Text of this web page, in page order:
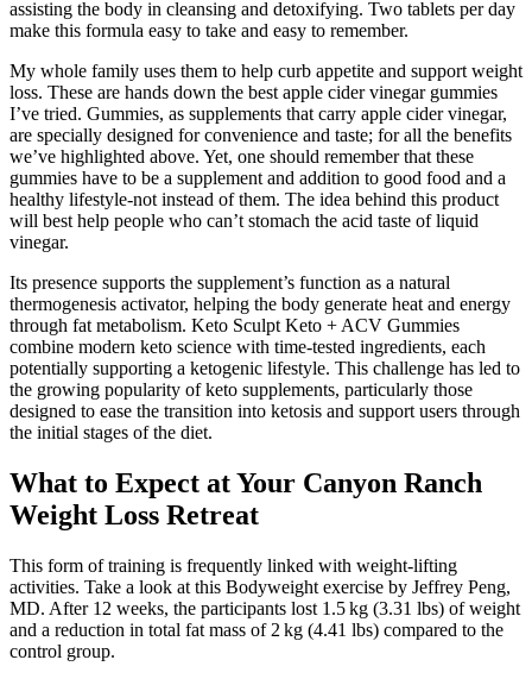
assisting the body in cleansing and detoxifying. Two tablets per day
make this formula easy to take and easy to remember.
My whole family uses them to help curb appetite and support weight
loss. These are hands down the best apple cider vinegar gummies
I’ve tried. Gummies, as supplements that carry apple cider vinegar,
are specially designed for convenience and taste; for all the benefits
we’ve highlighted above. Yet, one should remember that these
gummies have to be a supplement and addition to good food and a
healthy lifestyle-not instead of them. The idea behind this product
will best help people who can’t stomach the acid taste of liquid
vinegar.
Its presence supports the supplement’s function as a natural
thermogenesis activator, helping the body generate heat and energy
through fat metabolism. Keto Sculpt Keto + ACV Gummies
combine modern keto science with time-tested ingredients, each
potentially supporting a ketogenic lifestyle. This challenge has led to
the growing popularity of keto supplements, particularly those
designed to ease the transition into ketosis and support users through
the initial stages of the diet.
What to Expect at Your Canyon Ranch
Weight Loss Retreat
This form of training is frequently linked with weight-lifting
activities. Take a look at this Bodyweight exercise by Jeffrey Peng,
MD. After 12 weeks, the participants lost 1.5 kg (3.31 lbs) of weight
and a reduction in total fat mass of 2 kg (4.41 lbs) compared to the
control group.